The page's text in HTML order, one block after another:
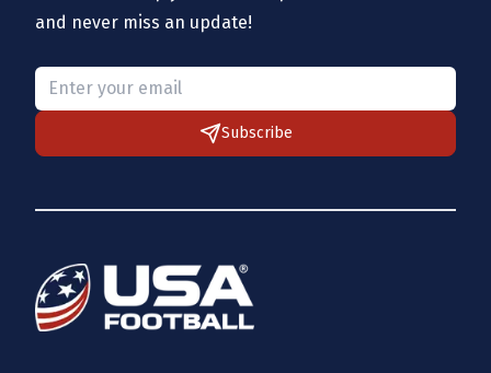
and never miss an update!
Please provide a valid email.
Subscribe